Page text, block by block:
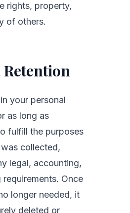
rights, property,
of others.
Retention
your personal
as long as
fulfill the purposes
collected,
legal, accounting,
Once
longer needed, it
deleted or